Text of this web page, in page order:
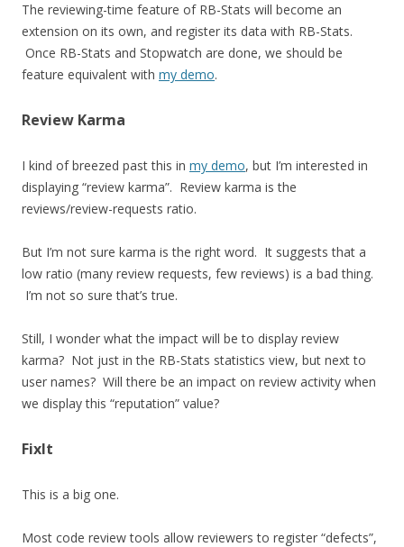
The reviewing-time feature of RB-Stats will become an
extension on its own, and register its data with RB-Stats.
Once RB-Stats and Stopwatch are done, we should be
feature equivalent with my demo.
Review Karma
I kind of breezed past this in my demo, but I’m interested in
displaying “review karma”. Review karma is the
reviews/review-requests ratio.
But I’m not sure karma is the right word. It suggests that a
low ratio (many review requests, few reviews) is a bad thing.
I’m not so sure that’s true.
Still, I wonder what the impact will be to display review
karma? Not just in the RB-Stats statistics view, but next to
user names? Will there be an impact on review activity when
we display this “reputation” value?
FixIt
This is a big one.
Most code review tools allow reviewers to register “defects”,